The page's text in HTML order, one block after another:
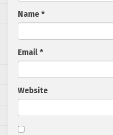
Name *
Email *
Website